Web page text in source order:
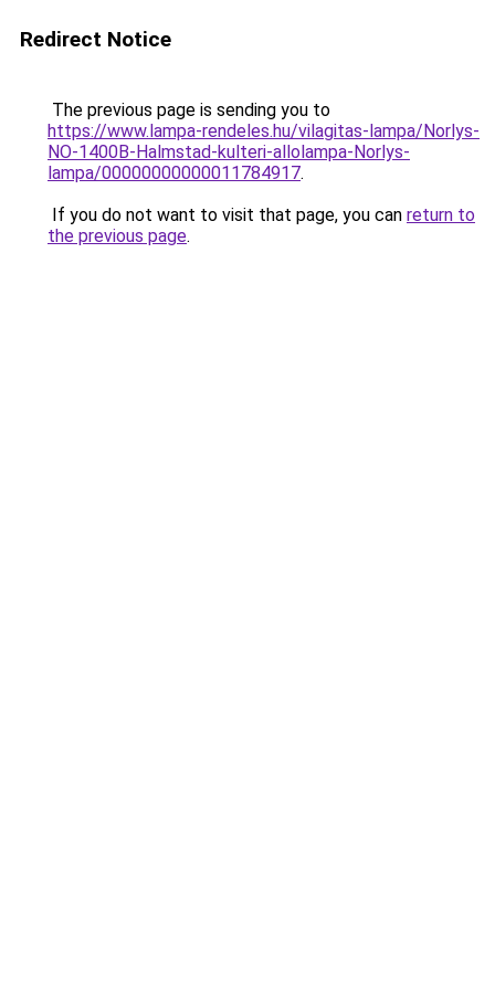
Redirect Notice
The previous page is sending you to
https://www.lampa-rendeles.hu/vilagitas-lampa/Norlys-
NO-1400B-Halmstad-kulteri-allolampa-Norlys-
lampa/00000000000011784917.
If you do not want to visit that page, you can return to
the previous page.